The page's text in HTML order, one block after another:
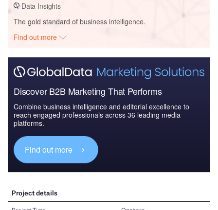
Data Insights
The gold standard of business intelligence.
Find out more
Discover B2B Marketing That Performs
Combine business intelligence and editorial excellence to
reach engaged professionals across 36 leading media
platforms.
Find out more